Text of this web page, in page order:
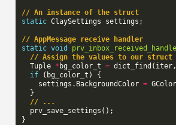
// An instance of the struct
static ClaySettings settings ;
// AppMessage receive handler
static void
// Assign the values to our struct
Tuple * bg_color_t = dict_find ( iter,
if
( bg_color_t )
{
settings . BackgroundColor =
}
// ...
prv_save_settings ();
}